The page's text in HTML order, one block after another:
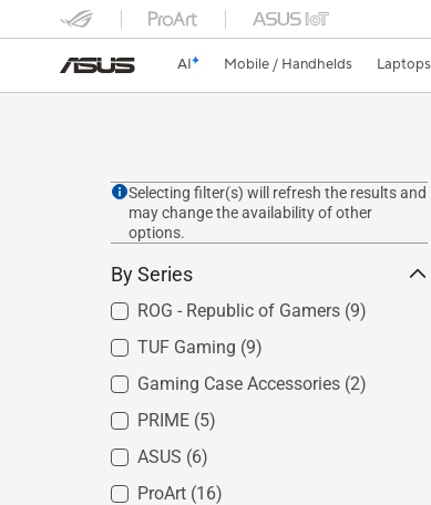
AI Mobile / Handhelds Laptops
Selecting filter(s) will refresh the results and
may change the availability of other
options.
By Series
ROG - Republic of Gamers (9)
TUF Gaming (9)
Gaming Case Accessories (2)
PRIME (5)
ASUS (6)
ProArt (16)